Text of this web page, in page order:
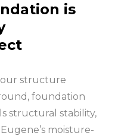
is
structure
foundation
structural stability,
moisture-